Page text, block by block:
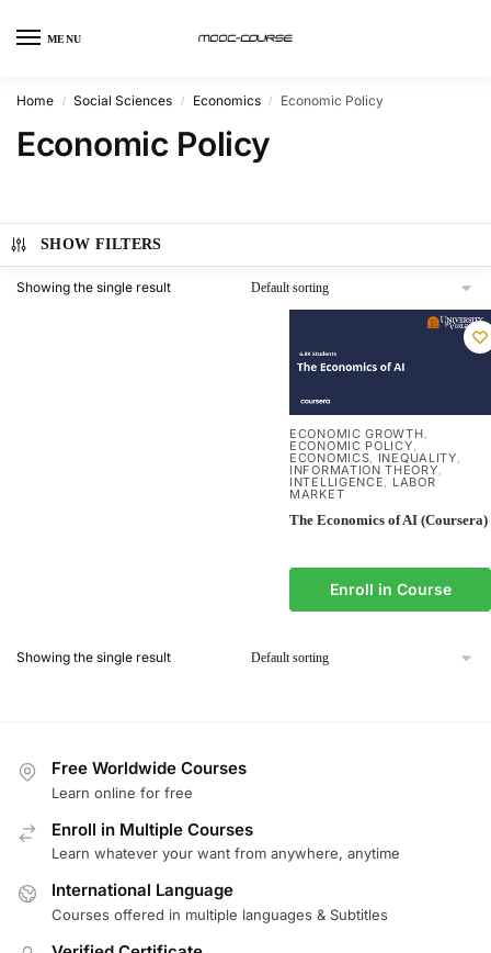
MENU
Home / Social Sciences / Economics / Economic Policy
Economic Policy
SHOW FILTERS
Showing the single result
ECONOMIC GROWTH,
ECONOMIC POLICY,
ECONOMICS, INEQUALITY,
INFORMATION THEORY,
INTELLIGENCE, LABOR
MARKET
The Economics of AI (Coursera)
Enroll in Course
Showing the single result
Free Worldwide Courses
Learn online for free
Enroll in Multiple Courses
Learn whatever your want from anywhere, anytime
International Language
Courses offered in multiple languages & Subtitles